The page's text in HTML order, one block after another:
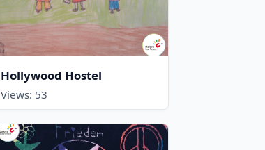
Hollywood Hostel
Views: 53